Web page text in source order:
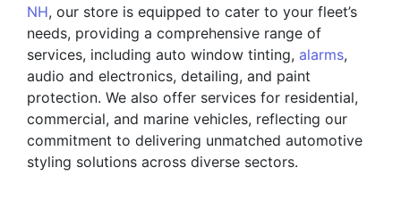
NH, our store is equipped to cater to your fleet’s
needs, providing a comprehensive range of
services, including auto window tinting, alarms,
audio and electronics, detailing, and paint
protection. We also offer services for residential,
commercial, and marine vehicles, reflecting our
commitment to delivering unmatched automotive
styling solutions across diverse sectors.